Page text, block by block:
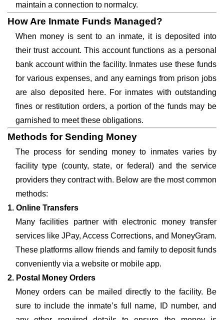
maintain a connection to normalcy.
How Are Inmate Funds Managed?
When money is sent to an inmate, it is deposited into
their trust account. This account functions as a personal
bank account within the facility. Inmates use these funds
for various expenses, and any earnings from prison jobs
are also deposited here. For inmates with outstanding
fines or restitution orders, a portion of the funds may be
garnished to meet these obligations.
Methods for Sending Money
The process for sending money to inmates varies by
facility type (county, state, or federal) and the service
providers they contract with. Below are the most common
methods:
1. Online Transfers
Many facilities partner with electronic money transfer
services like JPay, Access Corrections, and MoneyGram.
These platforms allow friends and family to deposit funds
conveniently via a website or mobile app.
2. Postal Money Orders
Money orders can be mailed directly to the facility. Be
sure to include the inmate’s full name, ID number, and